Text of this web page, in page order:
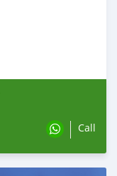
Call